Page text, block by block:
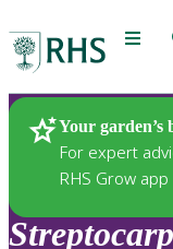
Menu
Your garden’s
For expert
RHS Grow app
Plants